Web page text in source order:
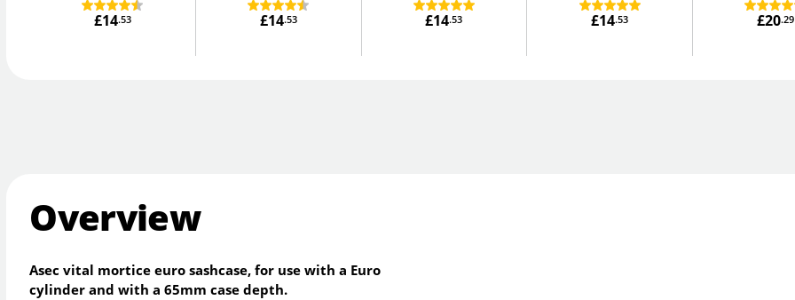
£14.53 £14.53 £14.53 £14.53 £20.29
Overview
Asec vital mortice euro sashcase, for use with a Euro
cylinder and with a 65mm case depth.